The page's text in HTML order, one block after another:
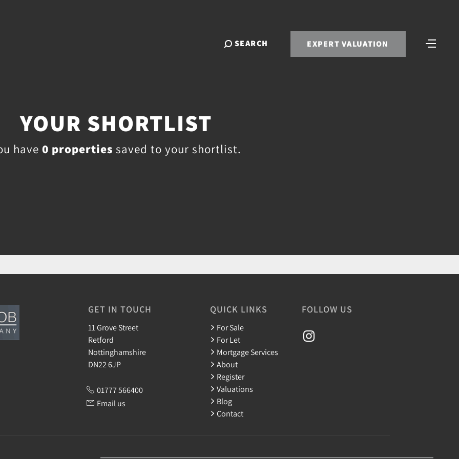
SEARCH EXPERT VALUATION
YOUR SHORTLIST
have 0 properties saved to your shortlist.
GET IN TOUCH
11 Grove Street
Retford
Nottinghamshire
DN22 6JP
01777 566400
Email us
QUICK LINKS
For Sale
For Let
Mortgage Services
About
Register
Valuations
Blog
Contact
FOLLOW US